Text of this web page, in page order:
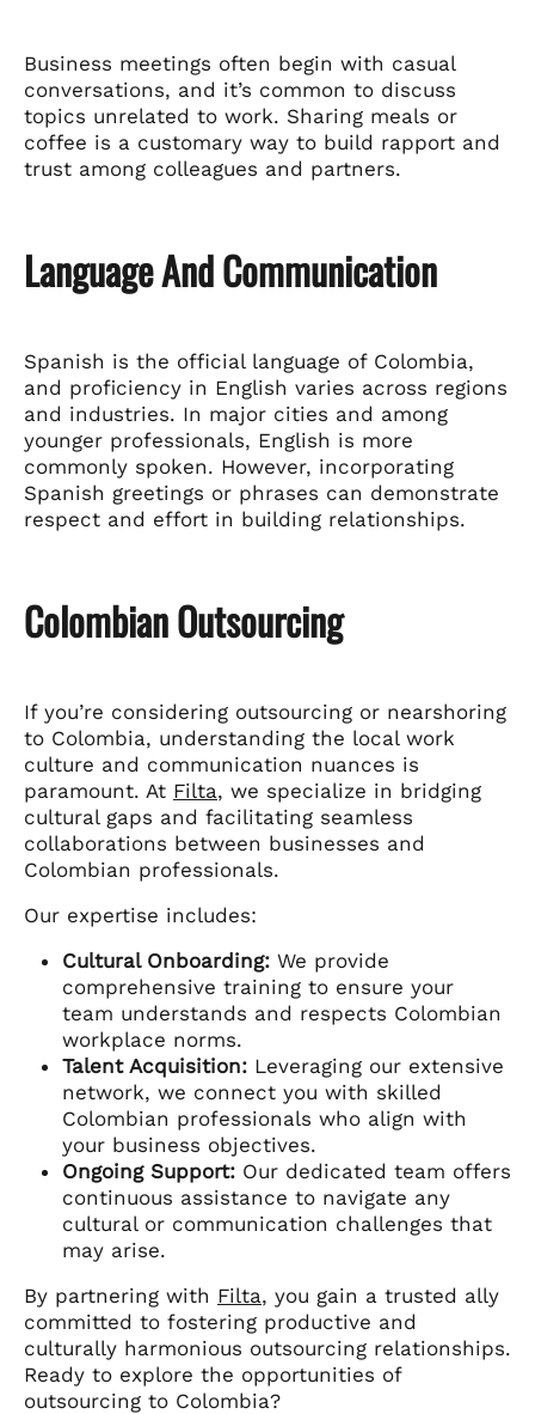
Business meetings often begin with casual
conversations, and it’s common to discuss
topics unrelated to work. Sharing meals or
coffee is a customary way to build rapport and
trust among colleagues and partners.
Language And Communication
Spanish is the official language of Colombia,
and proficiency in English varies across regions
and industries. In major cities and among
younger professionals, English is more
commonly spoken. However, incorporating
Spanish greetings or phrases can demonstrate
respect and effort in building relationships.
Colombian Outsourcing
If you’re considering outsourcing or nearshoring
to Colombia, understanding the local work
culture and communication nuances is
paramount. At Filta, we specialize in bridging
cultural gaps and facilitating seamless
collaborations between businesses and
Colombian professionals.
Our expertise includes:
Cultural Onboarding: We provide
comprehensive training to ensure your
team understands and respects Colombian
workplace norms.
Talent Acquisition: Leveraging our extensive
network, we connect you with skilled
Colombian professionals who align with
your business objectives.
Ongoing Support: Our dedicated team offers
continuous assistance to navigate any
cultural or communication challenges that
may arise.
By partnering with Filta, you gain a trusted ally
committed to fostering productive and
culturally harmonious outsourcing relationships.
Ready to explore the opportunities of
outsourcing to Colombia?